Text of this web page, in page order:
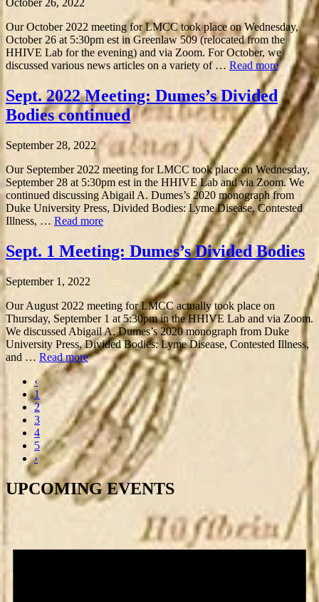
October 26, 2022
Our October 2022 meeting for LMCC took place on Wednesday,
October 26 at 5:30pm est in Greenlaw 509 (relocated from the
HHIVE Lab for the evening) and via Zoom. For October, we
discussed various news articles on a variety of … Read more
Sept. 2022 Meeting: Dumes’s Divided
Bodies continued
September 28, 2022
Our September 2022 meeting for LMCC took place on Wednesday,
September 28 at 5:30pm est in the HHIVE Lab and via Zoom. We
continued discussing Abigail A. Dumes’s 2020 monograph from
Duke University Press, Divided Bodies: Lyme Disease, Contested
Illness, … Read more
Sept. 1 Meeting: Dumes’s Divided Bodies
September 1, 2022
Our August 2022 meeting for LMCC actually took place on
Thursday, September 1 at 5:30pm in the HHIVE Lab and via Zoom.
We discussed Abigail A. Dumes’s 2020 monograph from Duke
University Press, Divided Bodies: Lyme Disease, Contested Illness,
and … Read more
‹
1
2
3
4
5
›
UPCOMING EVENTS